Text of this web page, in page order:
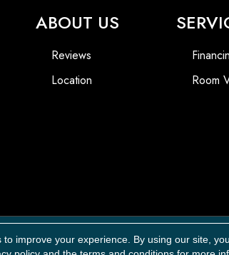
ABOUT US
Reviews
Location
Room
LLC. All Rights Reserved.
to improve your experience. By using our site,